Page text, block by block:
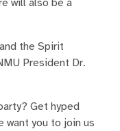
the Spirit
President Dr.
Get hyped
want you to join us